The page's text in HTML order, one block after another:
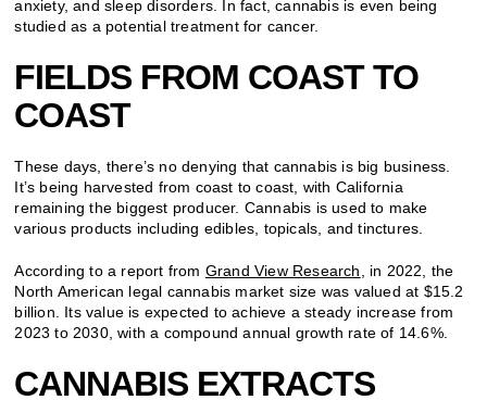
anxiety, and sleep disorders. In fact, cannabis is even being
studied as a potential treatment for cancer.
FIELDS FROM COAST TO
COAST
These days, there’s no denying that cannabis is big business.
It’s being harvested from coast to coast, with California
remaining the biggest producer. Cannabis is used to make
various products including edibles, topicals, and tinctures.
According to a report from Grand View Research
, in 2022, the
North American legal cannabis market size was valued at $15.2
billion. Its value is expected to achieve a steady increase from
2023 to 2030, with a compound annual growth rate of 14.6%.
CANNABIS EXTRACTS